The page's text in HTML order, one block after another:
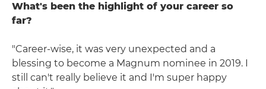
What's been the highlight of your career so
far?
"Career-wise, it was very unexpected and a
blessing to become a Magnum nominee in 2019. I
still can't really believe it and I'm super happy